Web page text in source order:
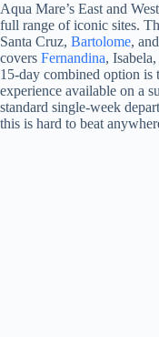
Aqua Mare’s East and
full range of iconic sites.
Santa Cruz, Bartolome, and
covers Fernandina,
15-day combined option is
experience available on a
standard single-week
this is hard to beat